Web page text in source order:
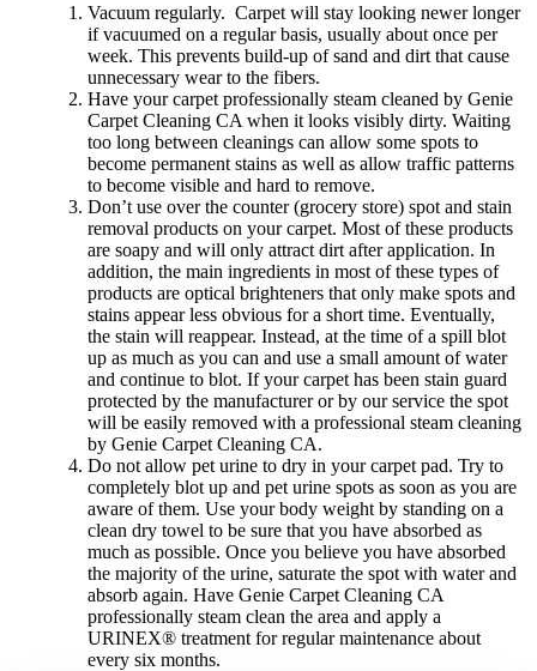
Vacuum regularly. Carpet will stay looking newer longer
if vacuumed on a regular basis, usually about once per
week. This prevents build-up of sand and dirt that cause
unnecessary wear to the fibers.
Have your carpet professionally steam cleaned by Genie
Carpet Cleaning CA when it looks visibly dirty. Waiting
too long between cleanings can allow some spots to
become permanent stains as well as allow traffic patterns
to become visible and hard to remove.
Don’t use over the counter (grocery store) spot and stain
removal products on your carpet. Most of these products
are soapy and will only attract dirt after application. In
addition, the main ingredients in most of these types of
products are optical brighteners that only make spots and
stains appear less obvious for a short time. Eventually,
the stain will reappear. Instead, at the time of a spill blot
up as much as you can and use a small amount of water
and continue to blot. If your carpet has been stain guard
protected by the manufacturer or by our service the spot
will be easily removed with a professional steam cleaning
by Genie Carpet Cleaning CA.
Do not allow pet urine to dry in your carpet pad. Try to
completely blot up and pet urine spots as soon as you are
aware of them. Use your body weight by standing on a
clean dry towel to be sure that you have absorbed as
much as possible. Once you believe you have absorbed
the majority of the urine, saturate the spot with water and
absorb again. Have Genie Carpet Cleaning CA
professionally steam clean the area and apply a
URINEX® treatment for regular maintenance about
every six months.